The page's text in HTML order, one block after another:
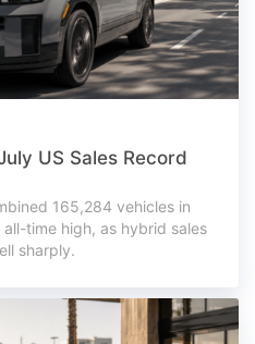
US Sales Record
165,284 vehicles in
time high, as hybrid sales
sharply.